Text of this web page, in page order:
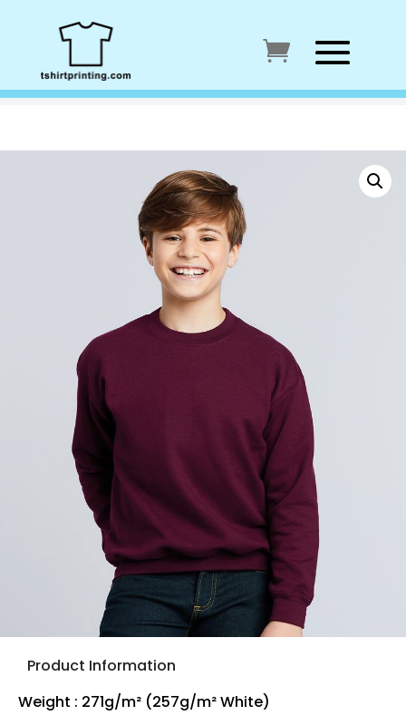
Product Information
Weight : 271g/m² (257g/m² White)